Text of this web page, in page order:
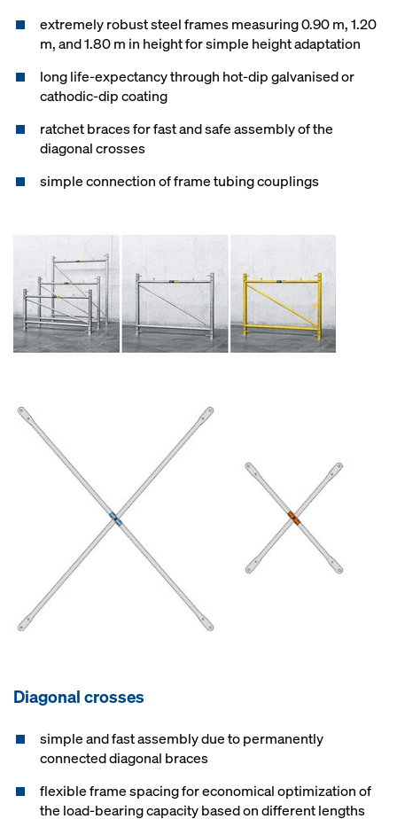
extremely robust steel frames measuring 0.90 m, 1.20
m, and 1.80 m in height for simple height adaptation
long life-expectancy through hot-dip galvanised or
cathodic-dip coating
ratchet braces for fast and safe assembly of the
diagonal crosses
simple connection of frame tubing couplings
Diagonal crosses
simple and fast assembly due to permanently
connected diagonal braces
flexible frame spacing for economical optimization of
the load-bearing capacity based on different lengths